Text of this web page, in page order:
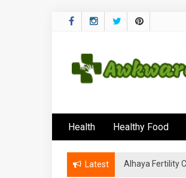
Health Healthy Food
Latest Alhaya Fertility